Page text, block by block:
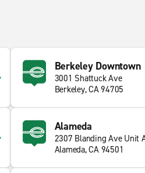
Berkeley Downtown
3001 Shattuck Ave
Berkeley, CA 94705
Alameda
2307 Blanding Ave Unit
Alameda, CA 94501